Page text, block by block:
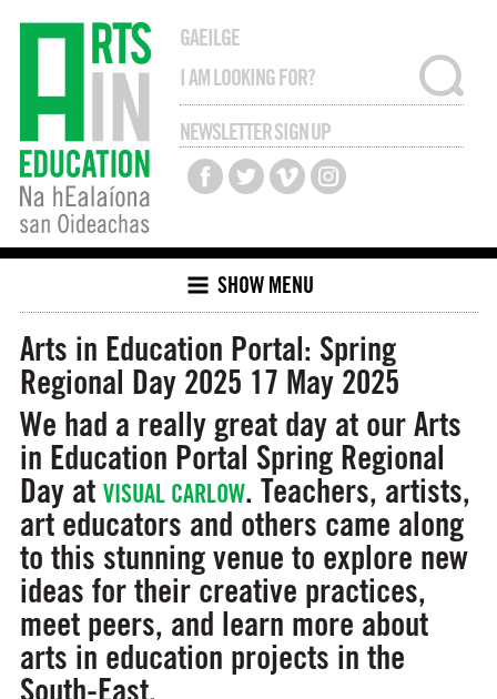
GAEILGE
NEWSLETTER SIGN UP
SHOW MENU
Arts in Education Portal: Spring
Regional Day 2025 17 May 2025
We had a really great day at our Arts
in Education Portal Spring Regional
Day at VISUAL CARLOW. Teachers, artists,
art educators and others came along
to this stunning venue to explore new
ideas for their creative practices,
meet peers, and learn more about
arts in education projects in the
South-East.